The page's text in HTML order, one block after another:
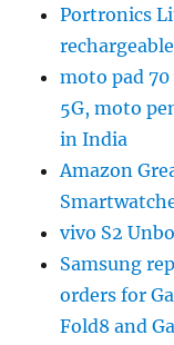
Portronics
moto pad 70
5G, moto
in India
Amazon
vivo S2
Samsung
orders for
Fold8 and